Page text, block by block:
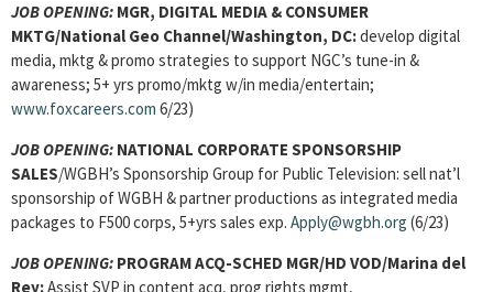
JOB OPENING: MGR, DIGITAL MEDIA & CONSUMER
MKTG/National Geo Channel/Washington, DC:develop digital
media, mktg & promo strategies to support NGC’s tune-in &
awareness; 5+ yrs promo/mktg w/in media/entertain;
www.foxcareers.com 6/23)
JOB OPENING: NATIONAL CORPORATE SPONSORSHIP
SALES/WGBH’s Sponsorship Group for Public Television: sell nat’l
sponsorship of WGBH & partner productions as integrated media
packages to F500 corps, 5+yrs sales exp. Apply@wgbh.org (6/23)
JOB OPENING: PROGRAM ACQ-SCHED MGR/HD VOD/Marina del
Rey:Assist SVP in content acq, prog rights mgmt,